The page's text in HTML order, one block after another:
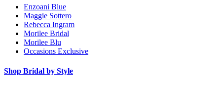
Enzoani Blue
Maggie Sottero
Rebecca Ingram
Morilee Bridal
Morilee Blu
Occasions Exclusive
Shop Bridal by Style